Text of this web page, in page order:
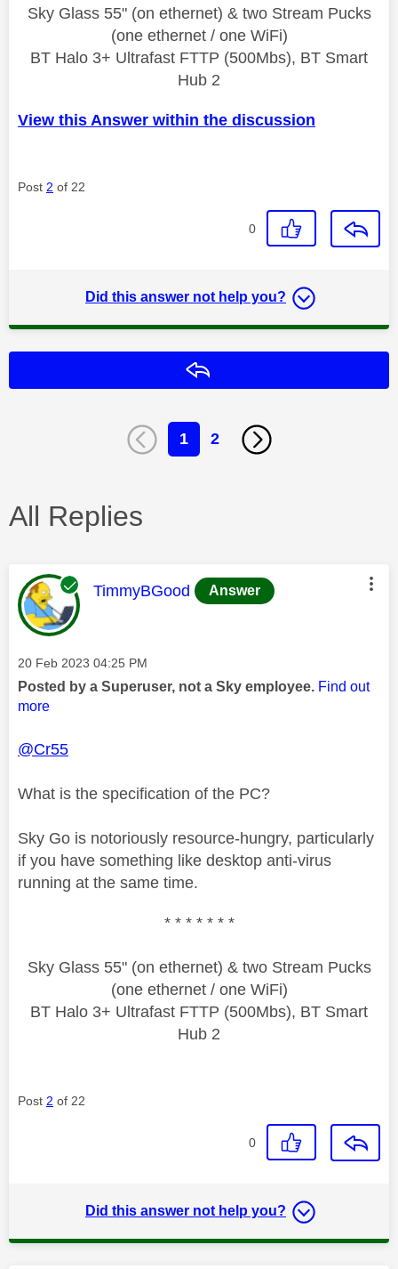
Sky Glass 55" (on ethernet) & two Stream Pucks
(one ethernet / one WiFi)
BT Halo 3+ Ultrafast FTTP (500Mbs), BT Smart
Hub 2
View this Answer within the discussion
Post 2 of 22
0
Did this answer not help you?
1 2
All Replies
This message was authored by:
TimmyBGood Answer
Message posted on
‎20 Feb 2023 04:25 PM
Posted by a Superuser, not a Sky employee. Find out
more
@Cr55
What is the specification of the PC?
Sky Go is notoriously resource-hungry, particularly
if you have something like desktop anti-virus
running at the same time.
* * * * * * *
Sky Glass 55" (on ethernet) & two Stream Pucks
(one ethernet / one WiFi)
BT Halo 3+ Ultrafast FTTP (500Mbs), BT Smart
Hub 2
Post 2 of 22
0
Did this answer not help you?